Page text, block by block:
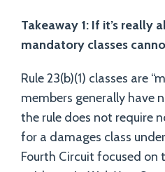
Takeaway 1: If it’s really
mandatory classes
Rule 23(b)(1) classes are
members generally have
the rule does not require
for a damages class
Fourth Circuit focused on